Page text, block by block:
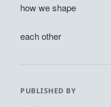
how we shape
each other
PUBLISHED BY